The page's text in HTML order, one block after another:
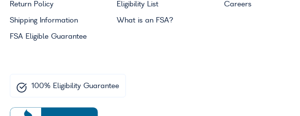
Return Policy
Shipping Information
FSA Eligible Guarantee
Eligibility List
What is an FSA?
Careers
100% Eligibility Guarantee